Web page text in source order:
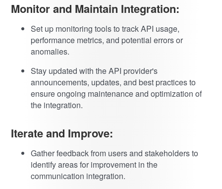
Monitor and Maintain Integration:
Set up monitoring tools to track API usage,
performance metrics, and potential errors or
anomalies.
Stay updated with the API provider's
announcements, updates, and best practices to
ensure ongoing maintenance and optimization of
the integration.
Iterate and Improve:
Gather feedback from users and stakeholders to
identify areas for improvement in the
communication integration.